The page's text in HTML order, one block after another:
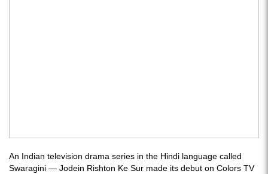
An Indian television drama series in the Hindi language called
Swaragini — Jodein Rishton Ke Sur made its debut on Colors TV